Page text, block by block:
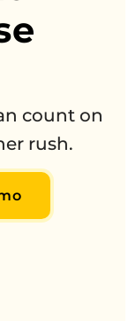
count on
rush.